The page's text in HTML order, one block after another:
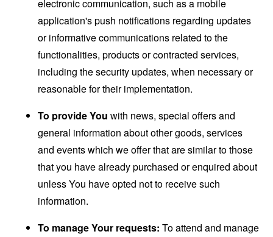
electronic communication, such as a mobile
application's push notifications regarding updates
or informative communications related to the
functionalities, products or contracted services,
including the security updates, when necessary or
reasonable for their implementation.
To provide You with news, special offers and
general information about other goods, services
and events which we offer that are similar to those
that you have already purchased or enquired about
unless You have opted not to receive such
information.
To manage Your requests: To attend and manage